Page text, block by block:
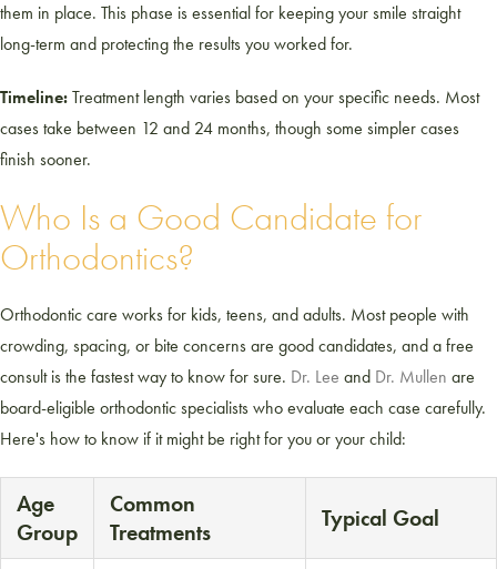
them in place. This phase is essential for keeping your smile straight
long-term and protecting the results you worked for.
Timeline:Treatment length varies based on your specific needs. Most
cases take between 12 and 24 months, though some simpler cases
finish sooner.
Who Is a Good Candidate for
Orthodontics?
Orthodontic care works for kids, teens, and adults. Most people with
crowding, spacing, or bite concerns are good candidates, and a free
consult is the fastest way to know for sure. Dr. Lee and Dr. Mullen are
board-eligible orthodontic specialists who evaluate each case carefully.
Here's how to know if it might be right for you or your child:
Age
Group
Common
Treatments
Typical Goal